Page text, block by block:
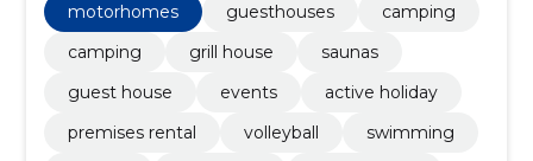
motorhomes
guesthouses
camping
camping
grill house
saunas
guest house
events
active holiday
premises rental
volleyball
swimming